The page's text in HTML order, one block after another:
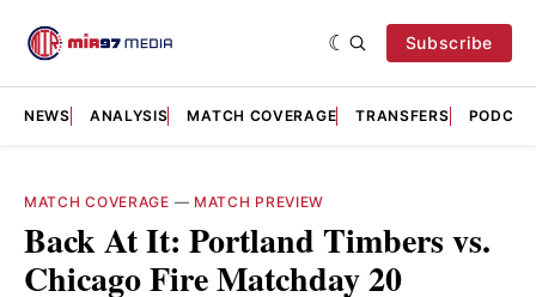
Subscribe
NEWS ANALYSIS MATCH COVERAGE TRANSFERS
MATCH COVERAGE — MATCH PREVIEW
Back At It: Portland Timbers vs.
Chicago Fire Matchday 20